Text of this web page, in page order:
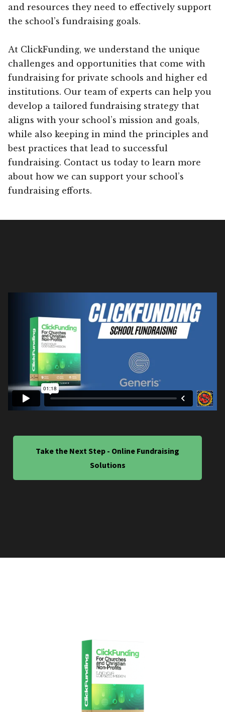
and resources they need to effectively support
the school’s fundraising goals.
At ClickFunding, we understand the unique
challenges and opportunities that come with
fundraising for private schools and higher ed
institutions. Our team of experts can help you
develop a tailored fundraising strategy that
aligns with your school’s mission and goals,
while also keeping in mind the principles and
best practices that lead to successful
fundraising. Contact us today to learn more
about how we can support your school’s
fundraising efforts.
Take the Next Step - Online Fundraising
Solutions